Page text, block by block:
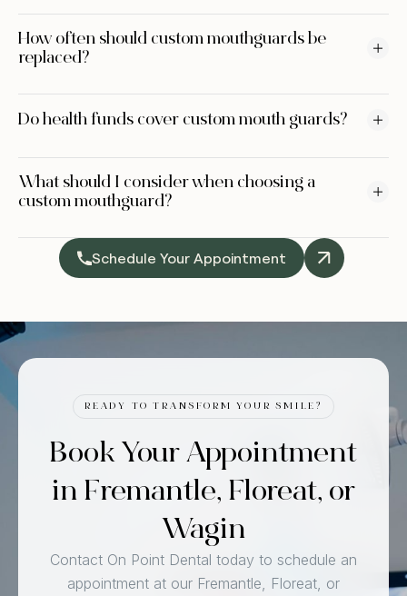
How often should custom mouthguards be
replaced?
Do health funds cover custom mouth guards?
What should I consider when choosing a
custom mouthguard?
Schedule Your Appointment
READY TO TRANSFORM YOUR SMILE?
Book Your Appointment
in Fremantle, Floreat, or
Wagin
Contact On Point Dental today to schedule an
appointment at our Fremantle, Floreat, or